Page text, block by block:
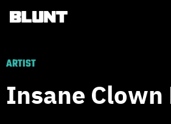
Main Navigation
ARTIST
Insane Clown